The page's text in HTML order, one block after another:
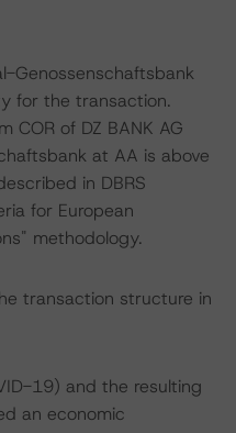
Genossenschaftsbank
for the transaction.
COR of DZ BANK AG
at AA is above
in DBRS
for European
methodology.
transaction structure in
19) and the resulting
an economic